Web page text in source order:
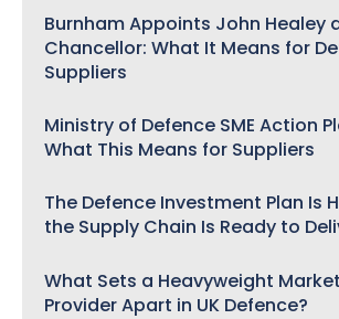
Burnham Appoints John Healey
Chancellor: What It Means for
Suppliers
Ministry of Defence SME Action
What This Means for Suppliers
The Defence Investment Plan Is
the Supply Chain Is Ready to
What Sets a Heavyweight
Provider Apart in UK Defence?